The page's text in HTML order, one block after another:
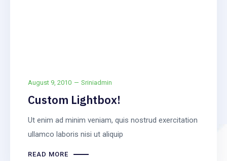
August 9, 2010 Sriniadmin
Custom Lightbox!
Ut enim ad minim veniam, quis nostrud exercitation
ullamco laboris nisi ut aliquip
READ MORE